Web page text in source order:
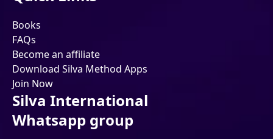
Books
FAQs
Become an affiliate
Download Silva Method Apps
Join Now
Silva International
Whatsapp group